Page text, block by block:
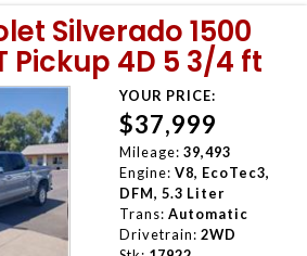
Silverado 1500
Pickup 4D 5 3/4 ft
YOUR PRICE:
$37,999
Mileage: 39,493
Engine: V8, EcoTec3,
DFM, 5.3 Liter
Trans: Automatic
Drivetrain: 2WD